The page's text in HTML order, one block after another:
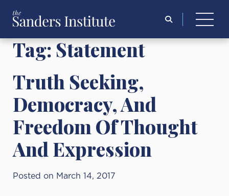
for:
Tag:Statement
Truth Seeking,
Democracy, And
Freedom Of Thought
And Expression
Posted on March 14, 2017